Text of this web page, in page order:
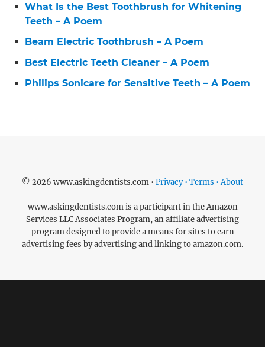
What Is the Best Toothbrush for Whitening
Teeth – A Poem
Beam Electric Toothbrush – A Poem
Best Electric Teeth Cleaner – A Poem
Philips Sonicare for Sensitive Teeth – A Poem
© 2026 www.askingdentists.com • Privacy • Terms • About
www.askingdentists.com is a participant in the Amazon
Services LLC Associates Program, an affiliate advertising
program designed to provide a means for sites to earn
advertising fees by advertising and linking to amazon.com.